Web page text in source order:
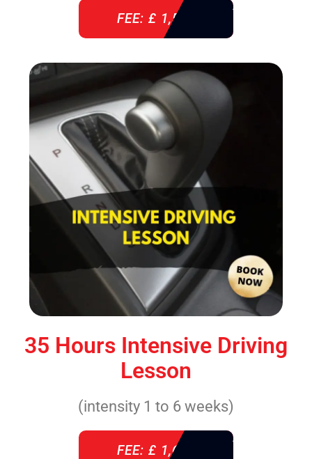
FEE: £ 1,520
35 Hours Intensive Driving
Lesson
(intensity 1 to 6 weeks)
FEE: £ 1,640